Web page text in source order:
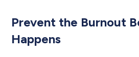
Prevent the Burnout
Happens